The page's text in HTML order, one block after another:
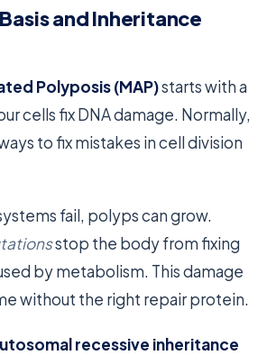
and Inheritance
Polyposis (MAP)starts with a
cells fix DNA damage. Normally,
to fix mistakes in cell division
fail, polyps can grow.
stop the body from fixing
by metabolism. This damage
without the right repair protein.
recessive inheritance